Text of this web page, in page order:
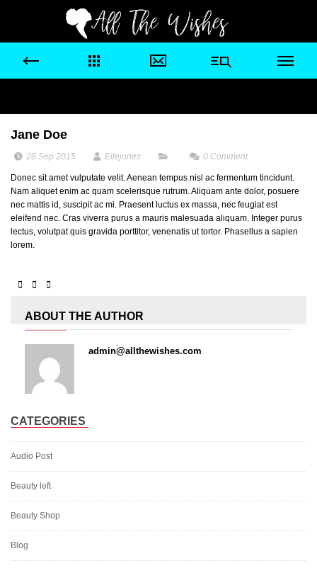
CATEGORIES
Audio Post
Beauty left
Beauty Shop
Blog
Jane Doe
28 Sep 2015 Ellejones 0 Comment
Donec sit amet vulputate velit. Aenean tempus nisl ac fermentum tincidunt.
Nam aliquet enim ac quam scelerisque rutrum. Aliquam ante dolor, posuere
nec mattis id, suscipit ac mi. Praesent luctus ex massa, nec feugiat est
eleifend nec. Cras viverra purus a mauris malesuada aliquam. Integer purus
lectus, volutpat quis gravida porttitor, venenatis ut tortor. Phasellus a sapien
lorem.
ABOUT THE AUTHOR
admin@allthewishes.com